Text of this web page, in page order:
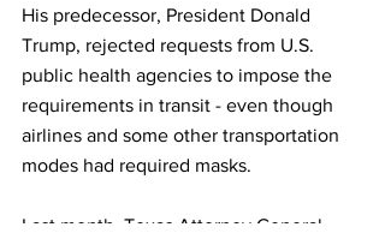
His predecessor, President Donald
Trump, rejected requests from U.S.
public health agencies to impose the
requirements in transit - even though
airlines and some other transportation
modes had required masks.
Last month, Texas Attorney General